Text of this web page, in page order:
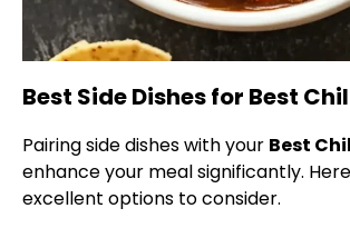
Best Side Dishes for Best
Pairing side dishes with your Best
enhance your meal significantly.
excellent options to consider.